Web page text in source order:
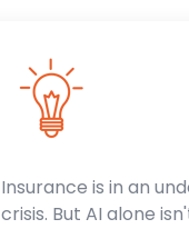
Insurance is in an
crisis. But AI alone